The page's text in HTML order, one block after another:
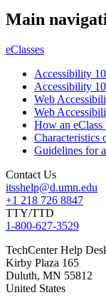
Main
eClasses
Accessibility
Accessibility
Web
Web
How an eClass
Characteristics
Guidelines for
Contact Us
itsshelp@d.umn.edu
+1 218 726 8847
TTY/TTD
1-800-627-3529
TechCenter Help
Kirby Plaza 165
Duluth, MN 55812
United States